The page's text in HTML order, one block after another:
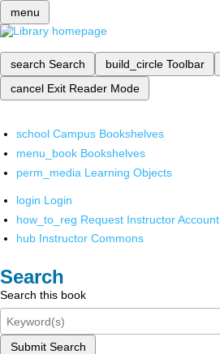
menu
search Search build_circle Toolbar
cancel Exit Reader Mode
school Campus Bookshelves
menu_book Bookshelves
perm_media Learning Objects
login Login
how_to_reg Request Instructor Account
hub Instructor Commons
Search
Search this book
Submit Search